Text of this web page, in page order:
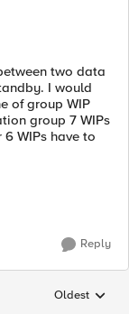
two data
I would
of group WIP
group 7 WIPs
6 WIPs have to
Reply
Replies
Oldest